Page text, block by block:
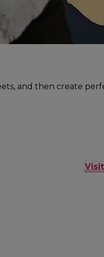
and then create